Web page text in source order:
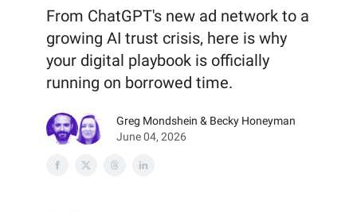
From ChatGPT's new ad network to a
growing AI trust crisis, here is why
your digital playbook is officially
running on borrowed time.
Greg Mondshein & Becky Honeyman
June 04, 2026